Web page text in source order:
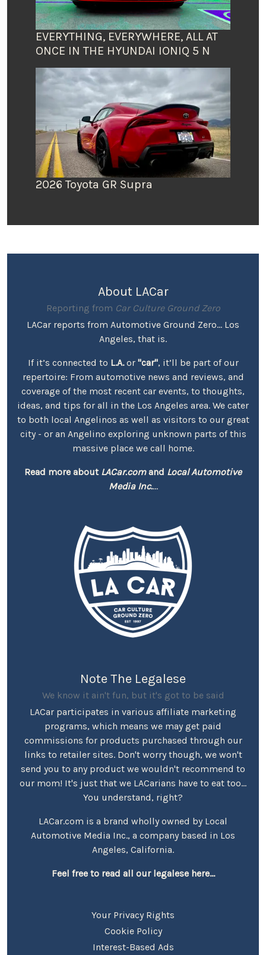
EVERYTHING, EVERYWHERE, ALL AT
ONCE IN THE HYUNDAI IONIQ 5 N
2026 Toyota GR Supra
About LACar
Reporting from Car Culture Ground Zero
LACar reports from Automotive Ground Zero... Los
Angeles, that is.
If it’s connected to L.A.or "car", it’ll be part of our
repertoire: From automotive news and reviews, and
coverage of the most recent car events, to thoughts,
ideas, and tips for all in the Los Angeles area. We cater
to both local Angelinos as well as visitors to our great
city - or an Angelino exploring unknown parts of this
massive place we call home.
Read more about LACar.comand Local Automotive
Media Inc....
Note The Legalese
We know it ain't fun, but it's got to be said
LACar participates in various affiliate marketing
programs, which means we may get paid
commissions for products purchased through our
links to retailer sites. Don't worry though, we won't
send you to any product we wouldn't recommend to
our mom! It's just that we LACarians have to eat too...
You understand, right?
LACar.com is a brand wholly owned by Local
Automotive Media Inc., a company based in Los
Angeles, California.
Feel free to read all our legalese here...
Your Privacy Rights
Cookie Policy
Interest-Based Ads